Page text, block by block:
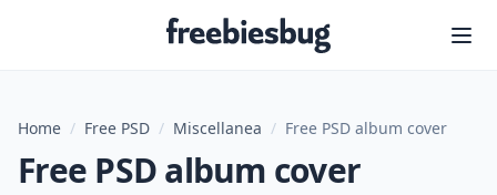
Freebiesbug
Home / Free PSD / Miscellanea / Free PSD album cover
Free PSD album cover